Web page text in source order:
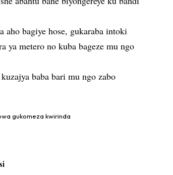
aho bagiye hose, gukaraba intoki
ya metero no kuba bageze mu ngo
baba bari mu ngo zabo
gukomeza kwirinda